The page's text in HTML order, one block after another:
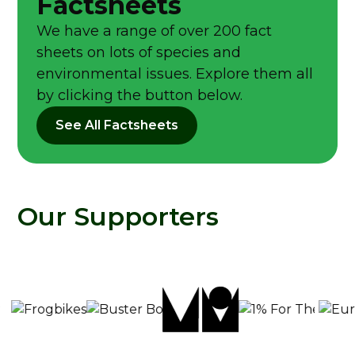
We have a range of over 200 fact
sheets on lots of species and
environmental issues. Explore them all
by clicking the button below.
See All Factsheets
Our Supporters